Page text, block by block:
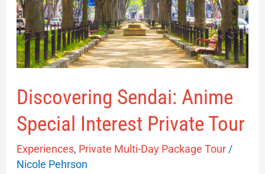
Discovering Sendai: Anime
Special Interest Private Tour
Experiences, Private Multi-Day Package Tour/
Nicole Pehrson
Private
Tour